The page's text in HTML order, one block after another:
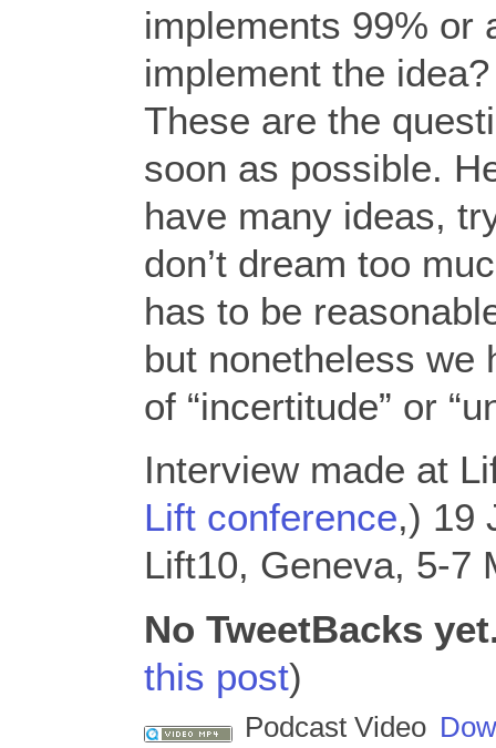
implements 99% or
implement the
These are the
soon as possible.
have many ideas,
don’t dream too
has to be
but nonetheless we
of “incertitude” or
Interview made at
Lift conference,) 19
Lift10, Geneva, 5-7
No TweetBacks
this post)
Podcast Video